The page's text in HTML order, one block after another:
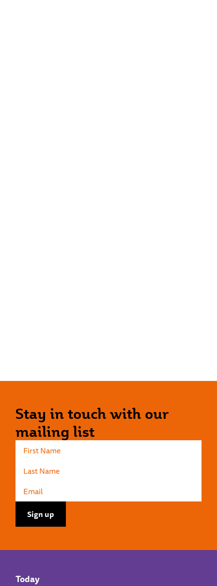
Stay in touch with our
mailing list
Today